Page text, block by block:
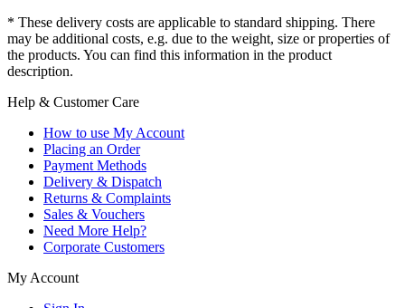
* These delivery costs are applicable to standard shipping. There
may be additional costs, e.g. due to the weight, size or properties of
the products. You can find this information in the product
description.
Help & Customer Care
How to use My Account
Placing an Order
Payment Methods
Delivery & Dispatch
Returns & Complaints
Sales & Vouchers
Need More Help?
Corporate Customers
My Account